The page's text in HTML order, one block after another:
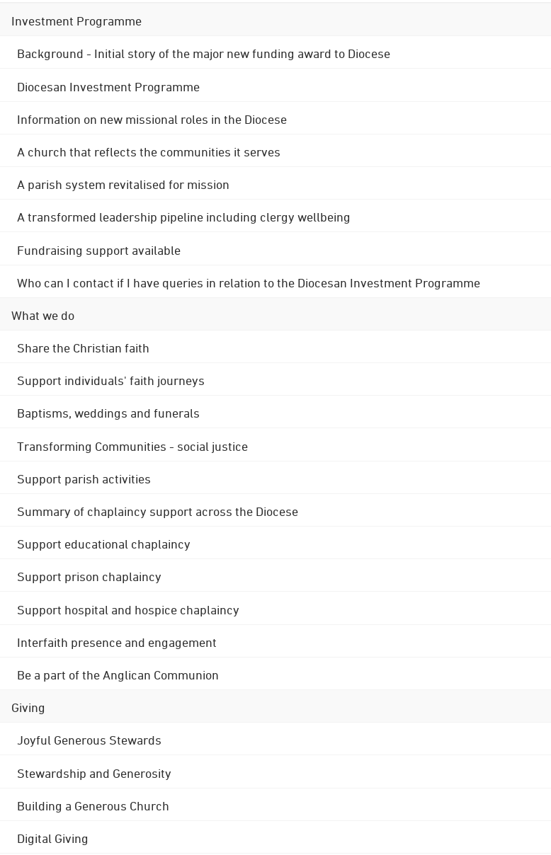
Investment Programme
Background - Initial story of the major new funding award to Diocese
Diocesan Investment Programme
Information on new missional roles in the Diocese
A church that reflects the communities it serves
A parish system revitalised for mission
A transformed leadership pipeline including clergy wellbeing
Fundraising support available
Who can I contact if I have queries in relation to the Diocesan Investment Programme
What we do
Share the Christian faith
Support individuals' faith journeys
Baptisms, weddings and funerals
Transforming Communities - social justice
Support parish activities
Summary of chaplaincy support across the Diocese
Support educational chaplaincy
Support prison chaplaincy
Support hospital and hospice chaplaincy
Interfaith presence and engagement
Be a part of the Anglican Communion
Giving
Joyful Generous Stewards
Stewardship and Generosity
Building a Generous Church
Digital Giving